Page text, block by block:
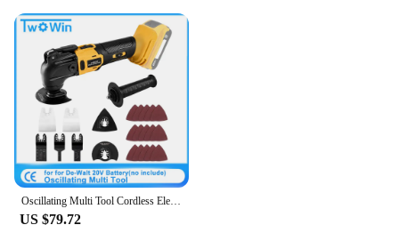
Performance and Property: Durable and efficient
oscillating action
Parts and Accessories: Includes multiple blades for
diverse cutting needs
Applicable People: Ideal for DIY enthusiasts,
professionals, and hobbyists
Features:
**Versatile Cutting Solutions**
The multi faction cutter is a game-changer in the
world of oscillating multi-tools. This innovative
device is designed to tackle a wide range of cutting
Oscillating Multi Tool Cordless Electric Woodworking Cutting Saw Tool Home Decoration for De-Walt 20V Battery
US $79.72